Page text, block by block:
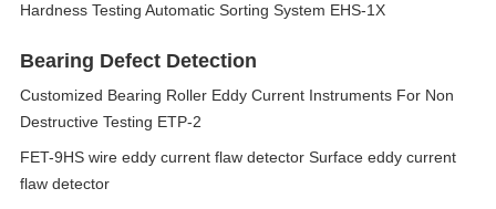
Hardness Testing Automatic Sorting System EHS-1X
Bearing Defect Detection
Customized Bearing Roller Eddy Current Instruments For Non
Destructive Testing ETP-2
FET-9HS wire eddy current flaw detector Surface eddy current
flaw detector